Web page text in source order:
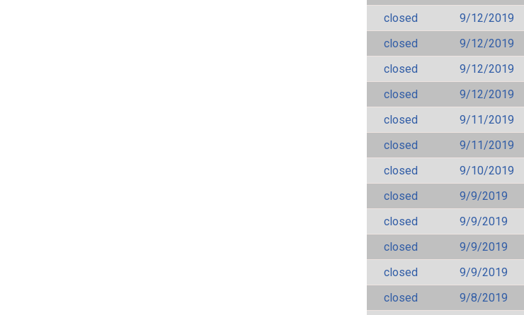
closed
9/12/2019
closed
9/12/2019
closed
9/12/2019
closed
9/12/2019
closed
9/11/2019
closed
9/11/2019
closed
9/10/2019
closed
9/9/2019
closed
9/9/2019
closed
9/9/2019
closed
9/9/2019
closed
9/8/2019